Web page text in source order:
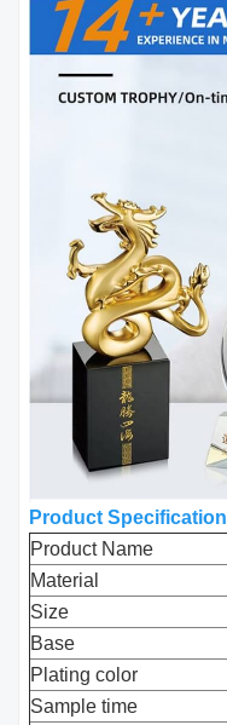
Product Specification
Product Name
Material
Size
Base
Plating color
Sample time